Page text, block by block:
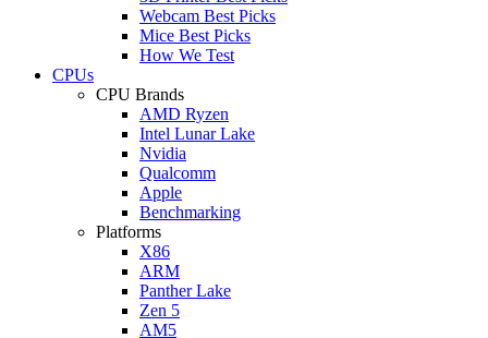
Webcam Best Picks
Mice Best Picks
How We Test
CPUs
CPU Brands
AMD Ryzen
Intel Lunar Lake
Nvidia
Qualcomm
Apple
Benchmarking
Platforms
X86
ARM
Panther Lake
Zen 5
AM5